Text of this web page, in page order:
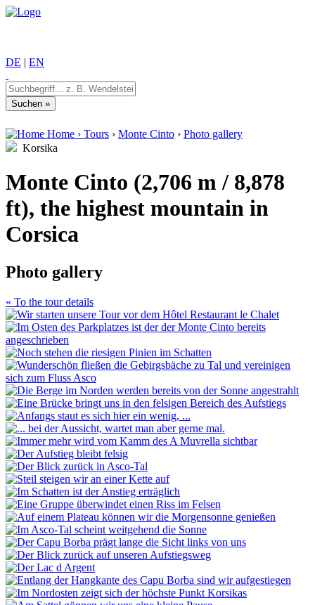
DE | EN
Home › Tours › Monte Cinto › Photo gallery
Korsika
Monte Cinto (2,706 m / 8,878
ft), the highest mountain in
Corsica
Photo gallery
« To the tour details